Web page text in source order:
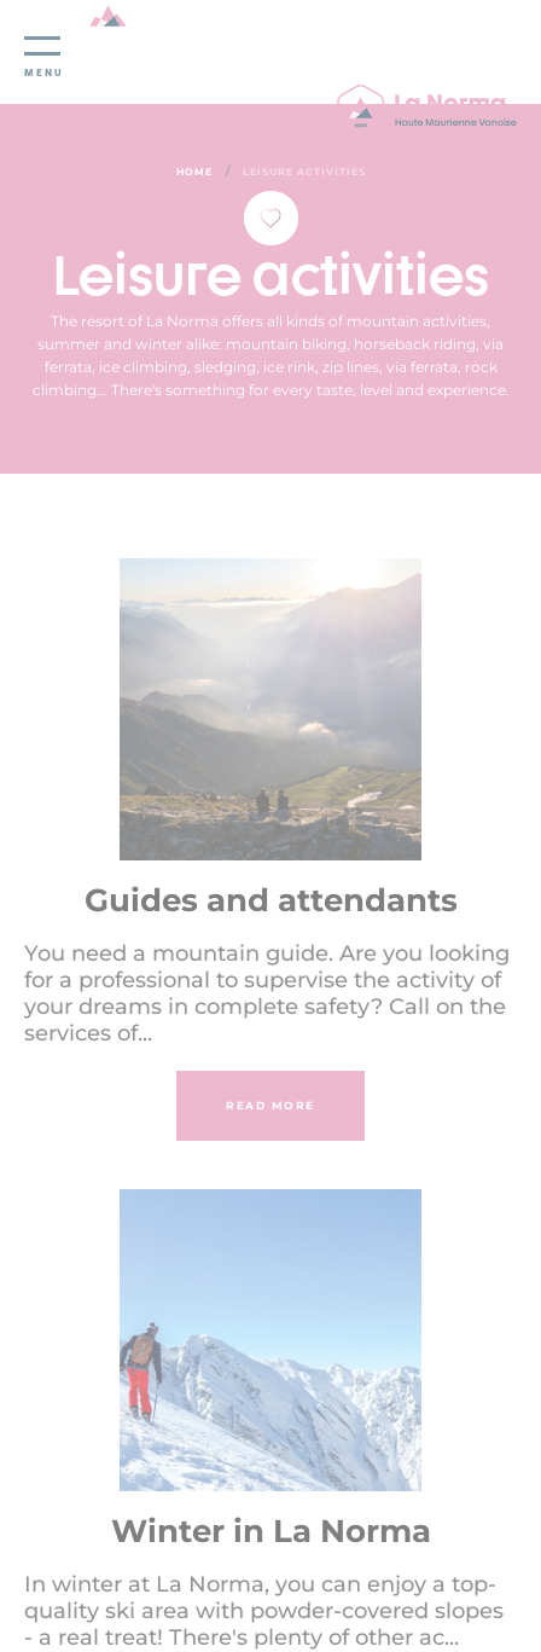
Cookies management panel
MENU
HOME / LEISURE ACTIVITIES
Leisure activities
The resort of La Norma offers all kinds of mountain activities,
summer and winter alike: mountain biking, horseback riding, via
ferrata, ice climbing, sledging, ice rink, zip lines, via ferrata, rock
climbing... There's something for every taste, level and experience.
Guides and attendants
You need a mountain guide. Are you looking
for a professional to supervise the activity of
your dreams in complete safety? Call on the
services of...
READ MORE
Winter in La Norma
In winter at La Norma, you can enjoy a top-
quality ski area with powder-covered slopes
- a real treat! There's plenty of other ac...